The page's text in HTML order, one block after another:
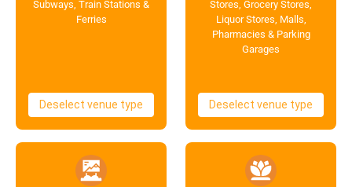
Subways, Train Stations &
Ferries
Deselect venue type
Stores, Grocery Stores,
Liquor Stores, Malls,
Pharmacies & Parking
Garages
Deselect venue type